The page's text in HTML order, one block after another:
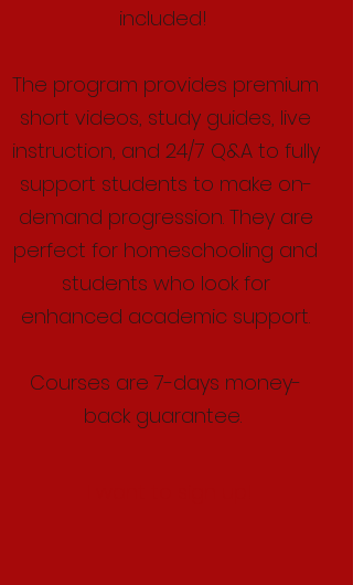
included!
The program provides premium
short videos, study guides, live
instruction, and 24/7 Q&A to fully
support students to make on-
demand progression. They are
perfect for homeschooling and
students who look for
enhanced academic support.
Courses are 7-days money-
back guarantee.